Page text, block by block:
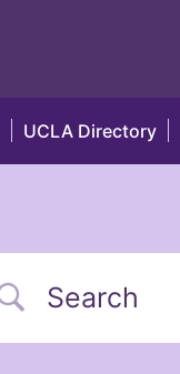
UCLA Directory